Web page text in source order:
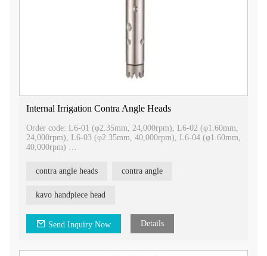
Internal Irrigation Contra Angle Heads
Order code: L6-01 (φ2.35mm, 24,000rpm), L6-02 (φ1.60mm,
24,000rpm), L6-03 (φ2.35mm, 40,000rpm), L6-04 (φ1.60mm,
40,000rpm)
Internal irrigation contra angle heads
1.Be compatible with Kavo
3.Easy to separate, convenient for repair
contra angle heads contra angle
kavo handpiece head
Send Inquiry Now Details